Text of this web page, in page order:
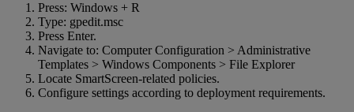
Press: Windows + R
Type: gpedit.msc
Press Enter.
Navigate to: Computer Configuration > Administrative
Templates > Windows Components > File Explorer
Locate SmartScreen-related policies.
Configure settings according to deployment requirements.